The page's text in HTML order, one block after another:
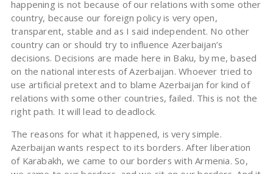
happening is not because of our relations with some other
country, because our foreign policy is very open,
transparent, stable and as I said independent. No other
country can or should try to influence Azerbaijan’s
decisions. Decisions are made here in Baku, by me, based
on the national interests of Azerbaijan. Whoever tried to
use artificial pretext and to blame Azerbaijan for kind of
relations with some other countries, failed. This is not the
right path. It will lead to deadlock.
The reasons for what it happened, is very simple.
Azerbaijan wants respect to its borders. After liberation
of Karabakh, we came to our borders with Armenia. So,